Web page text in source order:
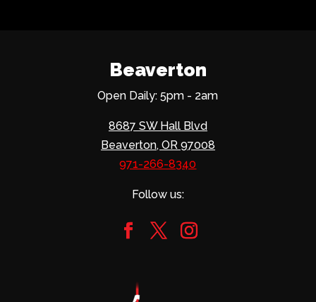
Beaverton
Open Daily: 5pm - 2am
8687 SW Hall Blvd
Beaverton, OR 97008
971-266-8340
Follow us: